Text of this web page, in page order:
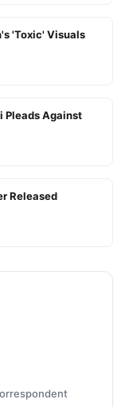
'Toxic' Visuals
Pleads Against
Released